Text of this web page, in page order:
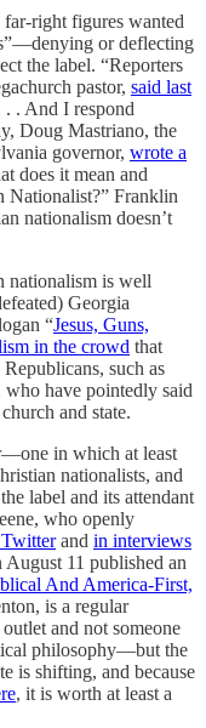
right figures wanted
or deflecting
the label. “Reporters
pastor, said last
. . And I respond
Doug Mastriano, the
governor, wrote a
does it mean and
Nationalist?” Franklin
nationalism doesn’t
nationalism is well
Georgia
“Jesus, Guns,
in the crowd that
such as
who have pointedly said
and state.
in which at least
nationalists, and
label and its attendant
who openly
and in interviews
11 published an
And America-First,
is a regular
and not someone
philosophy—but the
is shifting, and because
, it is worth at least a